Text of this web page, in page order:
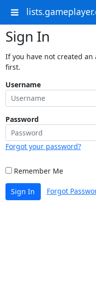
Sign In
If you have not created
first.
Username
Password
Forgot your password?
Remember Me
Sign In Forgot